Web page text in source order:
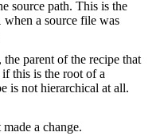
source path. This is the
when a source file was
parent of the recipe that
this is the root of a
is not hierarchical at all.
a change.